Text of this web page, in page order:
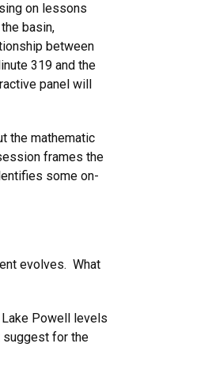
on lessons
basin,
between
319 and the
panel will
the mathematic
frames the
some on-
evolves. What
Lake Powell levels
suggest for the